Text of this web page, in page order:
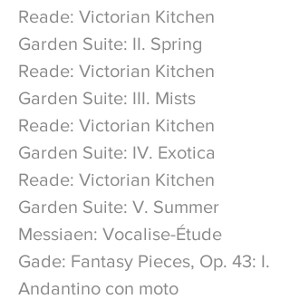
Reade: Victorian Kitchen
Garden Suite: II. Spring
Reade: Victorian Kitchen
Garden Suite: III. Mists
Reade: Victorian Kitchen
Garden Suite: IV. Exotica
Reade: Victorian Kitchen
Garden Suite: V. Summer
Messiaen: Vocalise-Étude
Gade: Fantasy Pieces, Op. 43: I.
Andantino con moto